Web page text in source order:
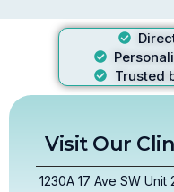
Trusted
Visit Our
1230A 17 Ave SW